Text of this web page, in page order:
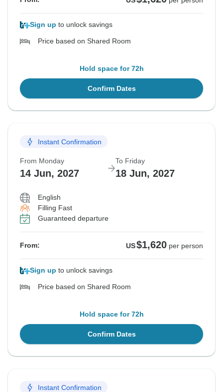
Sign up to unlock savings
Price based on Shared Room
Hold space for 72h
Confirm Dates
Instant Confirmation
From Monday
14 Jun, 2027
To Friday
18 Jun, 2027
English
Filling Fast
Guaranteed departure
From: US$1,620 per person
Sign up to unlock savings
Price based on Shared Room
Hold space for 72h
Confirm Dates
Instant Confirmation